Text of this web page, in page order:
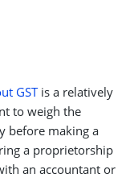
GSTis a relatively
to weigh the
before making a
a proprietorship
an accountant or